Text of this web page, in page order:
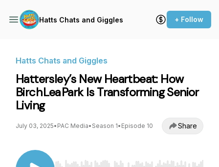
Hatts Chats and Giggles + Follow
Hatts Chats and Giggles
Hattersley’s New Heartbeat: How
Birch Lea Park Is Transforming Senior
Living
July 03, 2025• PAC Media• Season 1• Episode 10 Share